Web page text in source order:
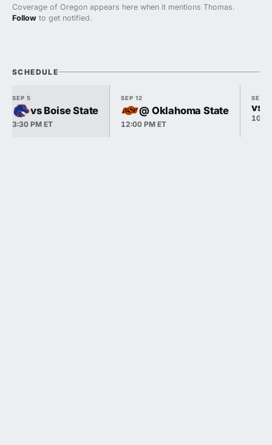
Coverage of Oregon appears here when it mentions Thomas.
Follow to get notified.
SCHEDULE
SEP 5
vs Boise State
3:30 PM ET
SEP 12
@ Oklahoma State
12:00 PM ET
SEP
vs